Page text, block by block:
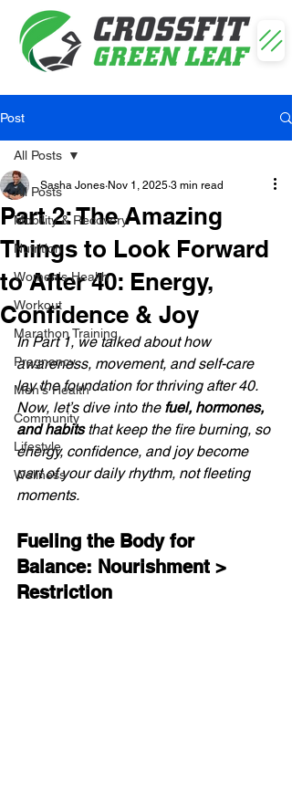
Post
All Posts
Mobility & Recovery
Nutrition
Women's Health
Workout
Marathon Training
Pregnancy
Men's Health
Community
Lifestyle
Wellness
All Posts
Part 2: The Amazing
Things to Look Forward
to After 40: Energy,
Confidence & Joy
Sasha Jones Nov 1, 2025 3 min read
In Part 1, we talked about how
awareness, movement, and self-care
lay the foundation for thriving after 40.
Now, let’s dive into the fuel, hormones,
and habits that keep the fire burning, so
energy, confidence, and joy become
part of your daily rhythm, not fleeting
moments.
Fueling the Body for
Balance: Nourishment >
Restriction